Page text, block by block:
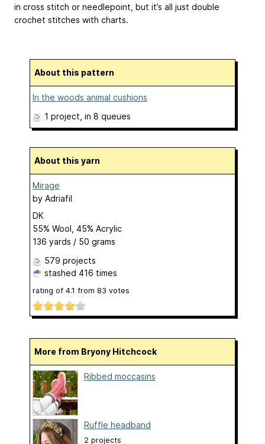
in cross stitch or needlepoint, but it’s all just double
crochet stitches with charts.
About this pattern
In the woods animal cushions
1 project , in 8 queues
About this yarn
Mirage
by Adriafil
DK
55% Wool, 45% Acrylic
136 yards / 50 grams
579 projects
stashed 416 times
rating of 4.1 from 83 votes
More from Bryony Hitchcock
Ribbed moccasins
Ruffle headband
2 projects